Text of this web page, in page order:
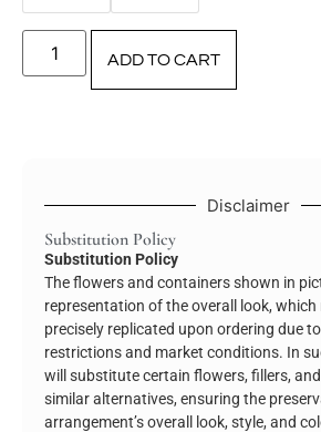
ADD TO CART
Disclaimer
Substitution Policy
Substitution Policy
The flowers and containers shown in
representation of the overall look, which
precisely replicated upon ordering due
restrictions and market conditions. In
will substitute certain flowers, fillers,
similar alternatives, ensuring the
arrangement’s overall look, style, and